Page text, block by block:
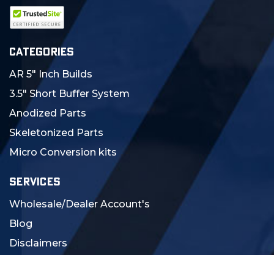
CATEGORIES
AR 5" Inch Builds
3.5" Short Buffer System
Anodized Parts
Skeletonized Parts
Micro Conversion kits
SERVICES
Wholesale/Dealer Account's
Blog
Disclaimers